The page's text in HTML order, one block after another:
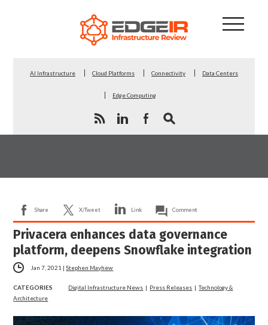
AI Infrastructure Cloud Platforms Connectivity Data Centers
Edge Computing
Share X/Tweet Link Comment
Privacera enhances data governance
platform, deepens Snowflake integration
Jan 7, 2021 |Stephen Mayhew
CATEGORIES Digital Infrastructure News | Press Releases |Technology &
Architecture